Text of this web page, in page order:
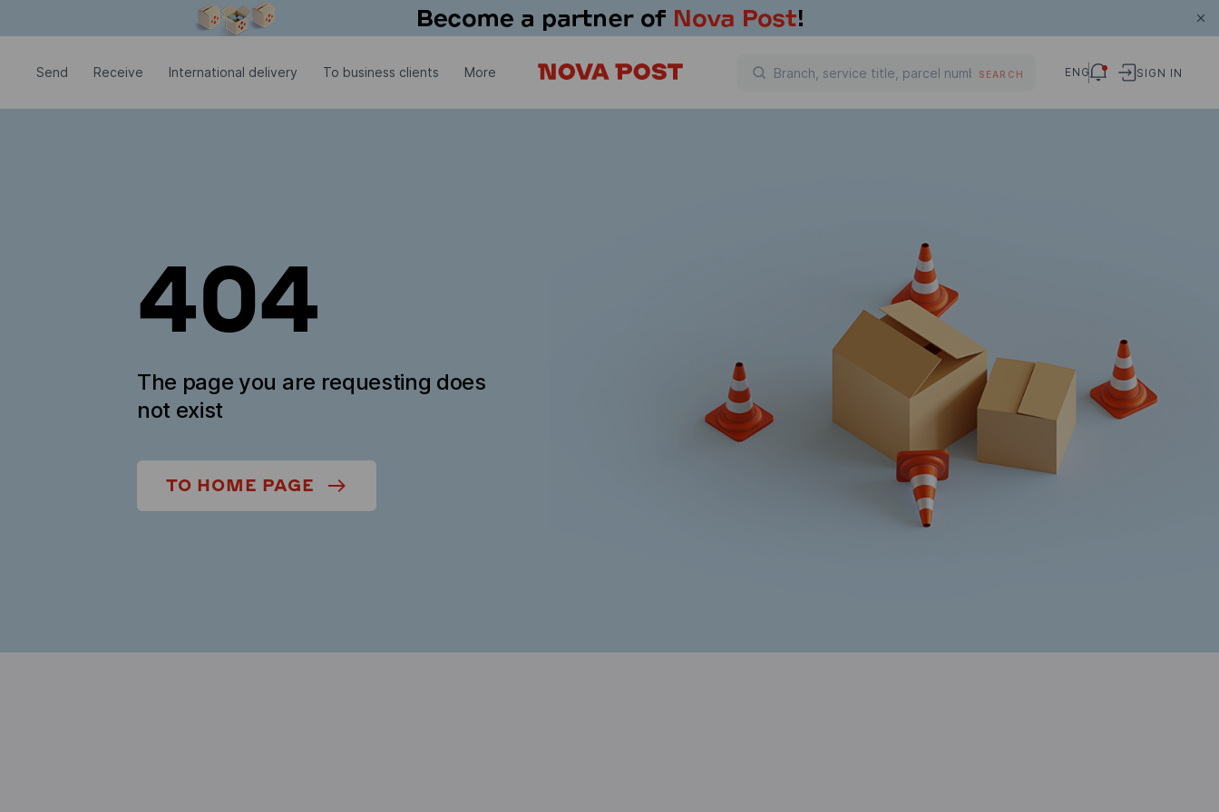
Send Receive International delivery To business clients More SEARCH ENG SIGN IN
404
The page you are requesting does
not exist
TO HOME PAGE